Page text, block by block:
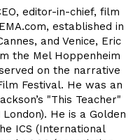
editor-in-chief, film
established in
and Venice, Eric
the Mel Hoppenheim
on the narrative
Festival. He was an
"This Teacher"
London). He is a Golden
ICS (International